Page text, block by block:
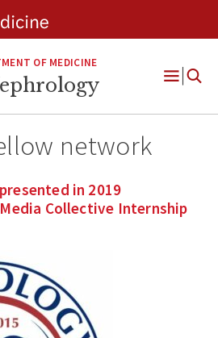
OF MEDICINE
Open
network
in 2019
Collective Internship